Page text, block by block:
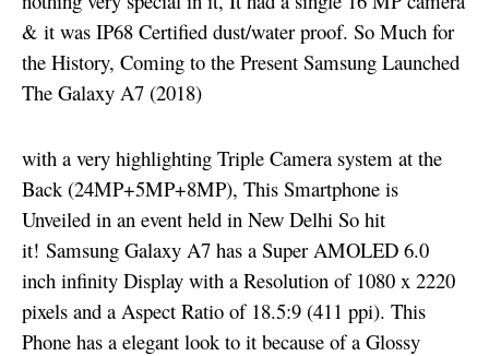
& it was IP68 Certified dust/water proof. So Much for
the History, Coming to the Present Samsung Launched
The Galaxy A7 (2018)
with a very highlighting Triple Camera system at the
Back (24MP+5MP+8MP), This Smartphone is
Unveiled in an event held in New Delhi So hit
it! Samsung Galaxy A7 has a Super AMOLED 6.0
inch infinity Display with a Resolution of 1080 x 2220
pixels and a Aspect Ratio of 18.5:9 (411 ppi). This
Phone has a elegant look to it because of a Glossy